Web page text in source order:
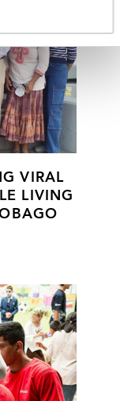
VIRAL
LIVING